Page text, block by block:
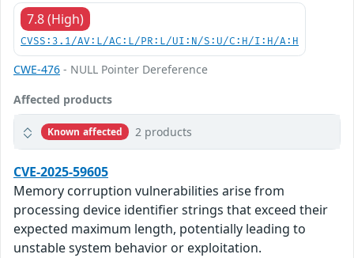
7.8 (High)
CVSS:3.1/AV:L/AC:L/PR:L/UI:N/S:U/C:H/I:H/A:H
CWE-476 - NULL Pointer Dereference
Affected products
Known affected 2 products
CVE-2025-59605
Memory corruption vulnerabilities arise from
processing device identifier strings that exceed their
expected maximum length, potentially leading to
unstable system behavior or exploitation.